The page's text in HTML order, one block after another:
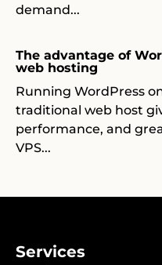
demand...
The advantage of
web hosting
Running WordPress
traditional web host
performance, and
VPS...
Services